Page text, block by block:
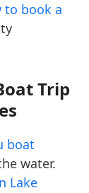
to book a
Trip
boat
water.
Lake